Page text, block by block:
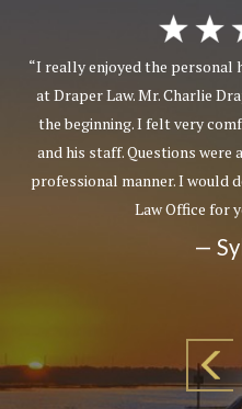
“I really enjoyed the personal
at Draper Law. Mr. Charlie
the beginning. I felt very
and his staff. Questions were
professional manner. I would
Law Office for
—